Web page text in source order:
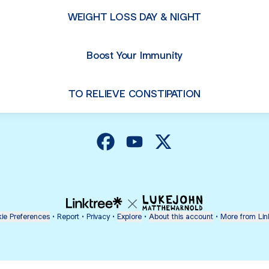
WEIGHT LOSS DAY & NIGHT
Boost Your Immunity
TO RELIEVE CONSTIPATION
Preferences • Report • Privacy • Explore • About this account • More from